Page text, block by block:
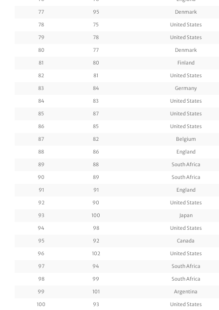
77
95
Denmark
78
75
United States
79
78
United States
80
77
Denmark
81
80
Finland
82
81
United States
83
84
Germany
84
83
United States
85
87
United States
86
85
United States
87
82
Belgium
88
86
England
89
88
South Africa
90
89
South Africa
91
91
England
92
90
United States
93
100
Japan
94
98
United States
95
92
Canada
96
102
United States
97
94
South Africa
98
99
South Africa
99
101
Argentina
100
93
United States